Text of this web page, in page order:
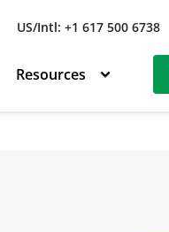
US/Intl: +1 617 500 6738
Resources